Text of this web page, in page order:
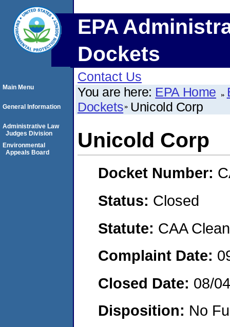
EPA
Dockets
Contact Us
You are here: EPA Home
Dockets Unicold Corp
Unicold Corp
Docket Number:
Status: Closed
Statute: CAA
Complaint Date:
Closed Date: 08/
Disposition: No
Main Menu
General Information
Administrative Law
Judges Division
Environmental
Appeals Board